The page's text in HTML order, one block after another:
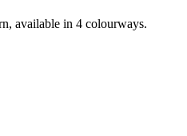
available in 4 colourways.